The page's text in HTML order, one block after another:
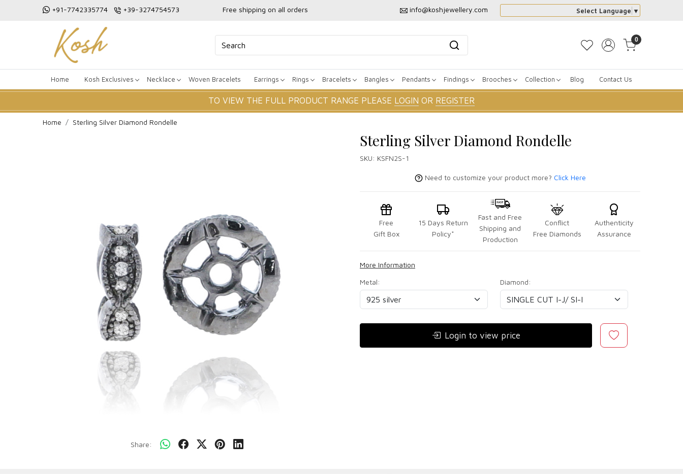
+91-7742335774 +39-3274754573 Free shipping on all orders info@koshjewellery.com Select Language ▼
0
Home Kosh Exclusives Necklace Woven Bracelets Earrings Rings Bracelets Bangles Pendants Findings Brooches Collection Blog Contact Us
TO VIEW THE FULL PRODUCT RANGE PLEASE LOGIN OR REGISTER
Home Sterling Silver Diamond Rondelle
Share:
Sterling Silver Diamond Rondelle
SKU: KSFN2S-1
Need to customize your product more? Click Here
Free
Gift Box
15 Days Return
Policy*
Fast and Free
Shipping and
Production
Conflict
Free Diamonds
Authenticity
Assurance
More Information
Metal:
Diamond:
Login to view price